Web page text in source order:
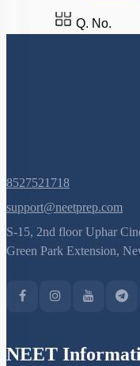
Q. No.
8527521718
support@neetprep.com
S-15, 2nd floor Uphar